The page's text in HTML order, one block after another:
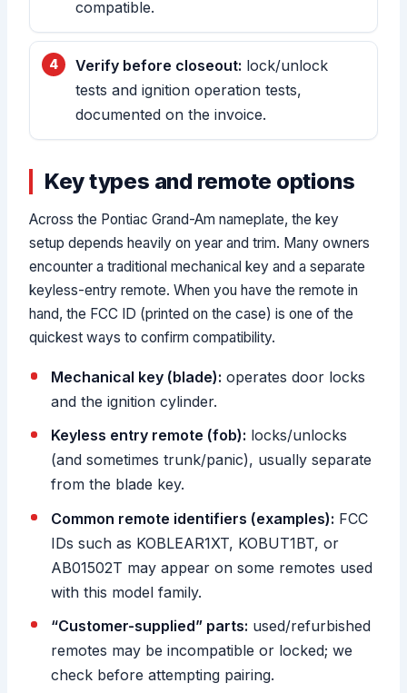
compatible.
Verify before closeout: lock/unlock
tests and ignition operation tests,
documented on the invoice.
Key types and remote options
Across the Pontiac Grand-Am nameplate, the key
setup depends heavily on year and trim. Many owners
encounter a traditional mechanical key and a separate
keyless-entry remote. When you have the remote in
hand, the FCC ID (printed on the case) is one of the
quickest ways to confirm compatibility.
Mechanical key (blade): operates door locks
and the ignition cylinder.
Keyless entry remote (fob): locks/unlocks
(and sometimes trunk/panic), usually separate
from the blade key.
Common remote identifiers (examples): FCC
IDs such as KOBLEAR1XT, KOBUT1BT, or
AB01502T may appear on some remotes used
with this model family.
“Customer-supplied” parts: used/refurbished
remotes may be incompatible or locked; we
check before attempting pairing.